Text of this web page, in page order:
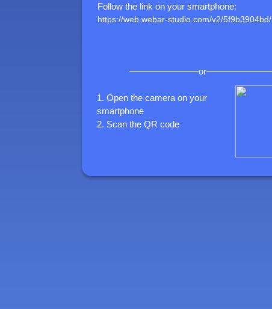
Follow the link on your smartphone:
https://web.webar-studio.com/v2/5f9b3904bd/
or
1. Open the camera on your
smartphone
2. Scan the QR code